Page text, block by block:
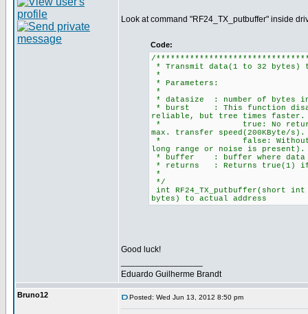
Look at command "RF24_TX_putbuffer" inside
Code:
/
* Transmit data(1 to 32 bytes)
*
* Parameters:
*
* datasize : number of bytes
* burst : This function
reliable, but tree times faster.
* true: No returning
max. transfer
* false: Without burst, the
long range or noise is present).
* buffer : buffer where data
* returns : Returns true(1)
*
*/
int RF24_TX_putbuffer(short
bytes) to actual address
Good luck!
Eduardo Guilherme Brandt
Bruno12 Posted: Wed Jun 13, 2012 8:50 pm